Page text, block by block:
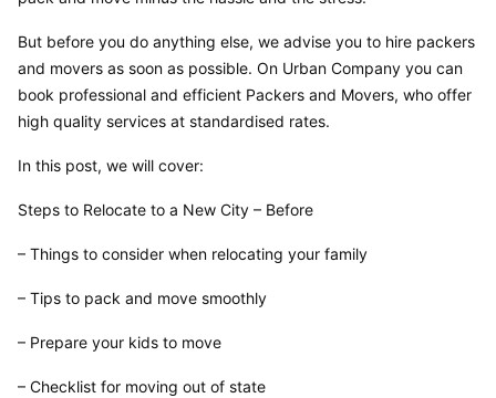
But before you do anything else, we advise you to hire packers
and movers as soon as possible. On Urban Company you can
book professional and efficient Packers and Movers, who offer
high quality services at standardised rates.
In this post, we will cover:
Steps to Relocate to a New City – Before
– Things to consider when relocating your family
– Tips to pack and move smoothly
– Prepare your kids to move
– Checklist for moving out of state